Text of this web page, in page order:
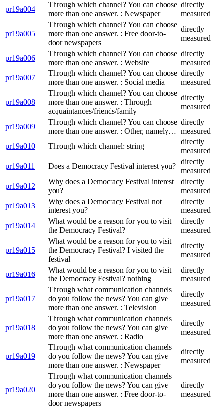
pr19a004
Through which channel? You can choose
more than one answer. : Newspaper
directly
measured
pr19a005
Through which channel? You can choose
more than one answer. : Free door-to-
door newspapers
directly
measured
pr19a006
Through which channel? You can choose
more than one answer. : Website
directly
measured
pr19a007
Through which channel? You can choose
more than one answer. : Social media
directly
measured
pr19a008
Through which channel? You can choose
more than one answer. : Through
acquaintances/friends/family
directly
measured
pr19a009
Through which channel? You can choose
more than one answer. : Other, namely…
directly
measured
pr19a010
Through which channel: string
directly
measured
pr19a011
Does a Democracy Festival interest you?
directly
measured
pr19a012
Why does a Democracy Festival interest
you?
directly
measured
pr19a013
Why does a Democracy Festival not
interest you?
directly
measured
pr19a014
What would be a reason for you to visit
the Democracy Festival?
directly
measured
pr19a015
What would be a reason for you to visit
the Democracy Festival? I visited the
festival
directly
measured
pr19a016
What would be a reason for you to visit
the Democracy Festival? nothing
directly
measured
pr19a017
Through what communication channels
do you follow the news? You can give
more than one answer. : Television
directly
measured
pr19a018
Through what communication channels
do you follow the news? You can give
more than one answer. : Radio
directly
measured
pr19a019
Through what communication channels
do you follow the news? You can give
more than one answer. : Newspaper
directly
measured
pr19a020
Through what communication channels
do you follow the news? You can give
more than one answer. : Free door-to-
door newspapers
directly
measured